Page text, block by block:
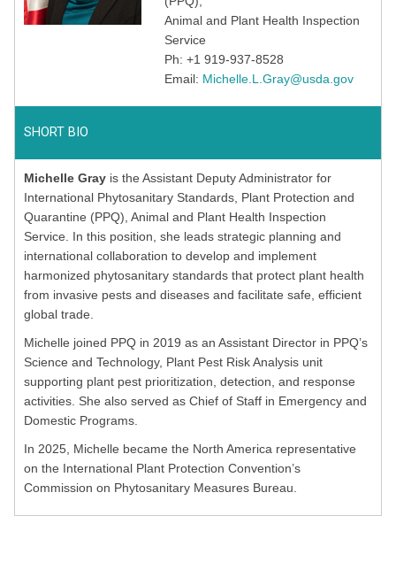
Animal and Plant Health Inspection
Service
Ph: +1 919-937-8528
Email: Michelle.L.Gray@usda.gov
SHORT BIO
Michelle Gray is the Assistant Deputy Administrator for
International Phytosanitary Standards, Plant Protection and
Quarantine (PPQ), Animal and Plant Health Inspection
Service. In this position, she leads strategic planning and
international collaboration to develop and implement
harmonized phytosanitary standards that protect plant health
from invasive pests and diseases and facilitate safe, efficient
global trade.
Michelle joined PPQ in 2019 as an Assistant Director in PPQ’s
Science and Technology, Plant Pest Risk Analysis unit
supporting plant pest prioritization, detection, and response
activities. She also served as Chief of Staff in Emergency and
Domestic Programs.
In 2025, Michelle became the North America representative
on the International Plant Protection Convention’s
Commission on Phytosanitary Measures Bureau.